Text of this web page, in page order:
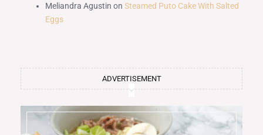
Meliandra Agustin on Steamed Puto Cake With Salted
Eggs
ADVERTISEMENT